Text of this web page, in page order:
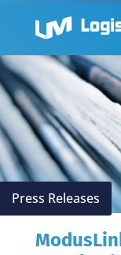
Press Releases